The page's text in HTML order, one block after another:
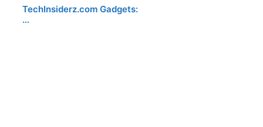
TechInsiderz.com Gadgets:
…